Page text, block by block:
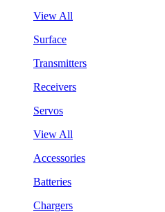
View All
Surface
Transmitters
Receivers
Servos
View All
Accessories
Batteries
Chargers